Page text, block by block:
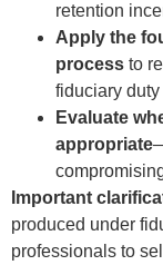
retention
Apply the
process to
fiduciary
Evaluate
appropriate
Important
produced under
professionals to